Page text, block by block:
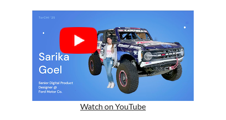
Watch on YouTube